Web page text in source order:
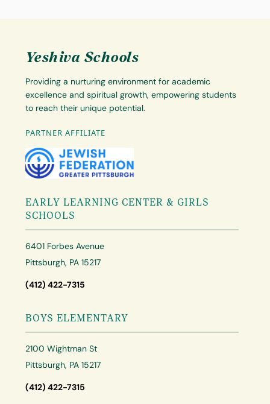
Yeshiva Schools
Providing a nurturing environment for academic
excellence and spiritual growth, empowering students
to reach their unique potential.
PARTNER AFFILIATE
EARLY LEARNING CENTER & GIRLS
SCHOOLS
6401 Forbes Avenue
Pittsburgh, PA 15217
(412) 422-7315
BOYS ELEMENTARY
2100 Wightman St
Pittsburgh, PA 15217
(412) 422-7315